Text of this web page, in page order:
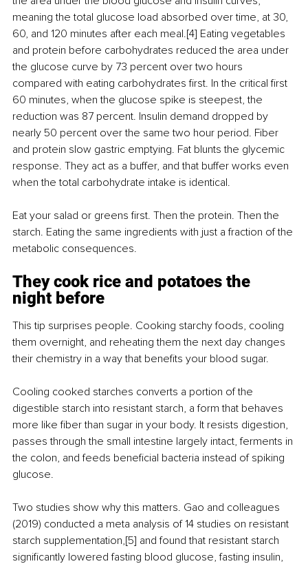
meaning the total glucose load absorbed over time, at 30,
60, and 120 minutes after each meal.[4] Eating vegetables
and protein before carbohydrates reduced the area under
the glucose curve by 73 percent over two hours
compared with eating carbohydrates first. In the critical first
60 minutes, when the glucose spike is steepest, the
reduction was 87 percent. Insulin demand dropped by
nearly 50 percent over the same two hour period. Fiber
and protein slow gastric emptying. Fat blunts the glycemic
response. They act as a buffer, and that buffer works even
when the total carbohydrate intake is identical.
Eat your salad or greens first. Then the protein. Then the
starch. Eating the same ingredients with just a fraction of the
metabolic consequences.
They cook rice and potatoes the
night before
This tip surprises people. Cooking starchy foods, cooling
them overnight, and reheating them the next day changes
their chemistry in a way that benefits your blood sugar.
Cooling cooked starches converts a portion of the
digestible starch into resistant starch, a form that behaves
more like fiber than sugar in your body. It resists digestion,
passes through the small intestine largely intact, ferments in
the colon, and feeds beneficial bacteria instead of spiking
glucose.
Two studies show why this matters. Gao and colleagues
(2019) conducted a meta analysis of 14 studies on resistant
starch supplementation,[5] and found that resistant starch
significantly lowered fasting blood glucose, fasting insulin,